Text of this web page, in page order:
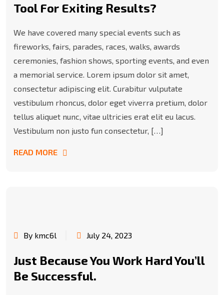
Tool For Exiting Results?
We have covered many special events such as
fireworks, fairs, parades, races, walks, awards
ceremonies, fashion shows, sporting events, and even
a memorial service. Lorem ipsum dolor sit amet,
consectetur adipiscing elit. Curabitur vulputate
vestibulum rhoncus, dolor eget viverra pretium, dolor
tellus aliquet nunc, vitae ultricies erat elit eu lacus.
Vestibulum non justo fun consectetur, […]
READ MORE
By kmc6l July 24, 2023
Just Because You Work Hard You’ll
Be Successful.